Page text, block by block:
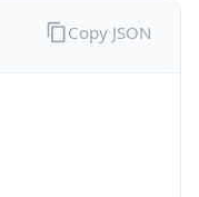
Copy JSON